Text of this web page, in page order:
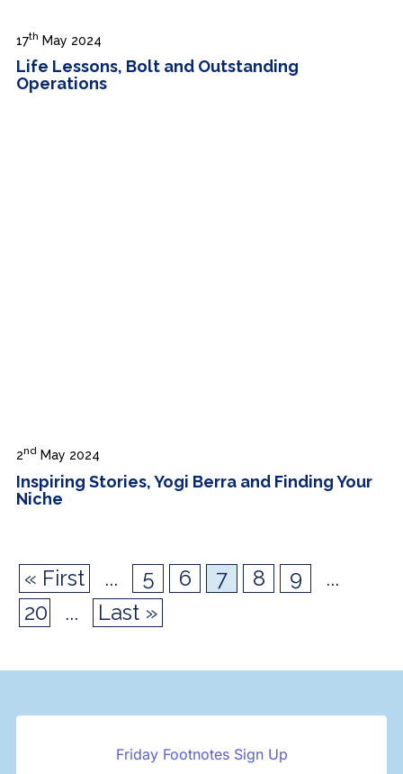
17th May 2024
Life Lessons, Bolt and Outstanding
Operations
2ndMay 2024
Inspiring Stories, Yogi Berra and Finding Your
Niche
« First ... 5 6 7 8 9
...
20
... Last »